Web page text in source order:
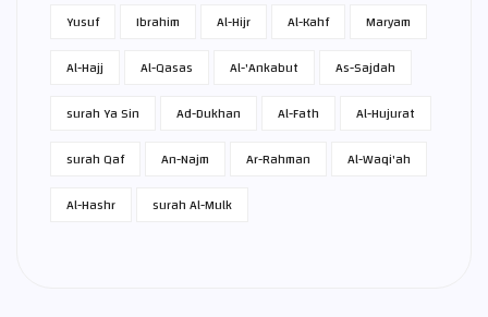
Yusuf
Ibrahim Al-Hijr Al-Kahf
Maryam
Al-Hajj
Al-Qasas Al-'Ankabut
As-Sajdah
surah Ya Sin
Ad-Dukhan Al-Fath
Al-Hujurat
surah Qaf
An-Najm Ar-Rahman
Al-Waqi'ah
Al-Hashr
surah Al-Mulk